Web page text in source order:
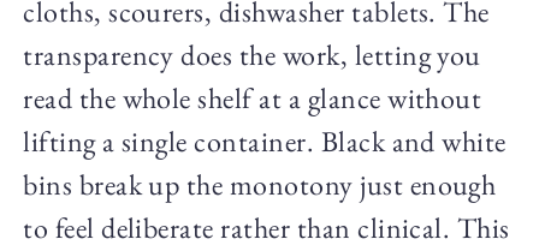
cloths, scourers, dishwasher tablets. The
transparency does the work, letting you
read the whole shelf at a glance without
lifting a single container. Black and white
bins break up the monotony just enough
to feel deliberate rather than clinical. This